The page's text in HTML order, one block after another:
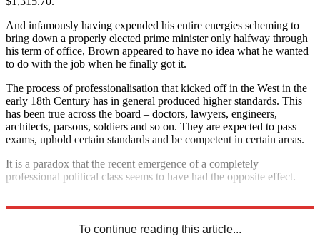
And infamously having expended his entire energies scheming to
bring down a properly elected prime minister only halfway through
his term of office, Brown appeared to have no idea what he wanted
to do with the job when he finally got it.
The process of professionalisation that kicked off in the West in the
early 18th Century has in general produced higher standards. This
has been true across the board – doctors, lawyers, engineers,
architects, parsons, soldiers and so on. They are expected to pass
exams, uphold certain standards and be competent in certain areas.
It is a paradox that the recent emergence of a completely
professional political class seems to have had the opposite effect.
To continue reading this article...